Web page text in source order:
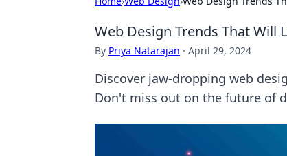
Web Design Trends That Will
By Priya Natarajan · April 29, 2024
Discover jaw-dropping web
Don't miss out on the future of